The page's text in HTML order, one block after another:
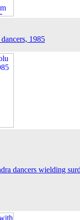
1985
dancers wielding